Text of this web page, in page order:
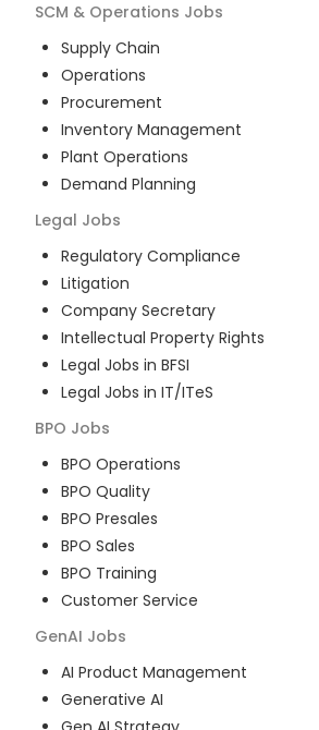
SCM & Operations Jobs
Supply Chain
Operations
Procurement
Inventory Management
Plant Operations
Demand Planning
Legal Jobs
Regulatory Compliance
Litigation
Company Secretary
Intellectual Property Rights
Legal Jobs in BFSI
Legal Jobs in IT/ITeS
BPO Jobs
BPO Operations
BPO Quality
BPO Presales
BPO Sales
BPO Training
Customer Service
GenAI Jobs
AI Product Management
Generative AI